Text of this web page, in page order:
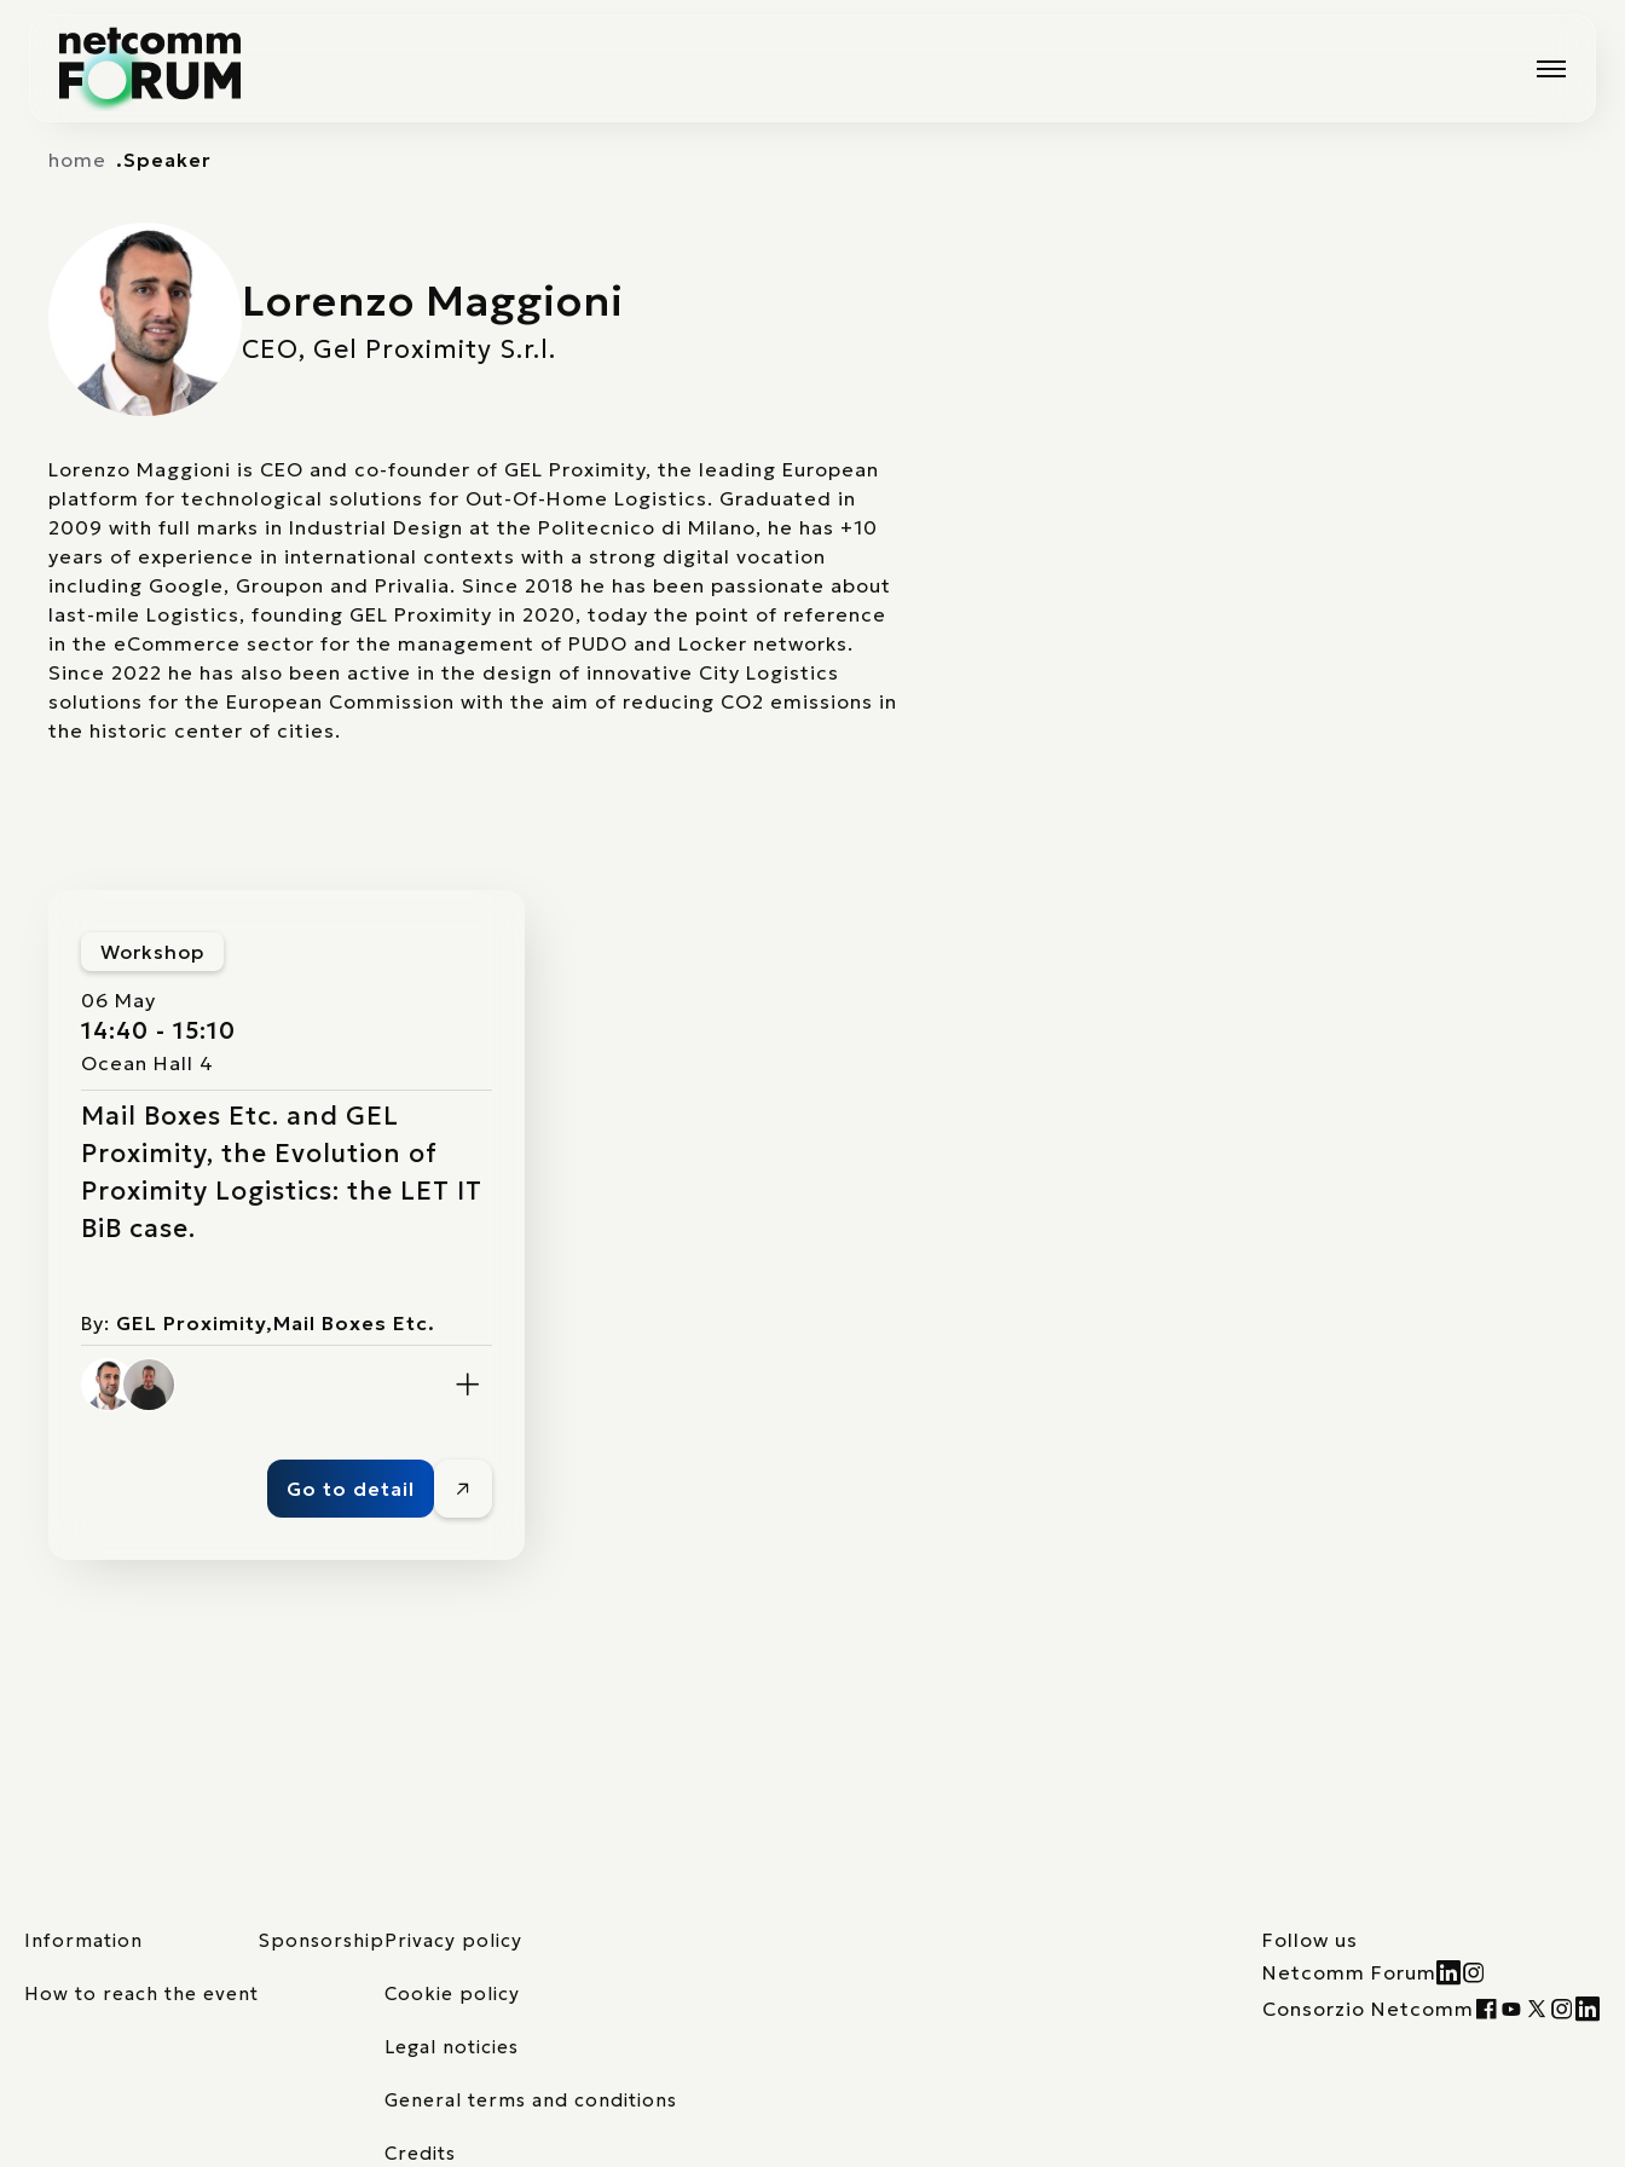
home Speaker
Lorenzo Maggioni
CEO, Gel Proximity S.r.l.
Lorenzo Maggioni is CEO and co-founder of GEL Proximity, the leading European
platform for technological solutions for Out-Of-Home Logistics. Graduated in
2009 with full marks in Industrial Design at the Politecnico di Milano, he has +10
years of experience in international contexts with a strong digital vocation
including Google, Groupon and Privalia. Since 2018 he has been passionate about
last-mile Logistics, founding GEL Proximity in 2020, today the point of reference
in the eCommerce sector for the management of PUDO and Locker networks.
Since 2022 he has also been active in the design of innovative City Logistics
solutions for the European Commission with the aim of reducing CO2 emissions in
the historic center of cities.
Workshop
06 May
14:40 - 15:10
Ocean Hall 4
Mail Boxes Etc. and GEL
Proximity, the Evolution of
Proximity Logistics: the LET IT
BiB case.
By: GEL Proximity,Mail Boxes Etc.
Go to detail
Information
How to reach the event
SponsorshipPrivacy policy
Cookie policy
Legal noticies
General terms and conditions
Credits
Follow us
Netcomm Forum
Consorzio Netcomm